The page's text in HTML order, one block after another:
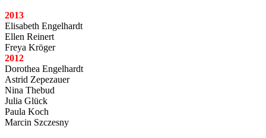
2013
Elisabeth Engelhardt
Ellen Reinert
Freya Kröger
2012
Dorothea Engelhardt
Astrid Zepezauer
Nina Thebud
Julia Glück
Paula Koch
Marcin Szczesny